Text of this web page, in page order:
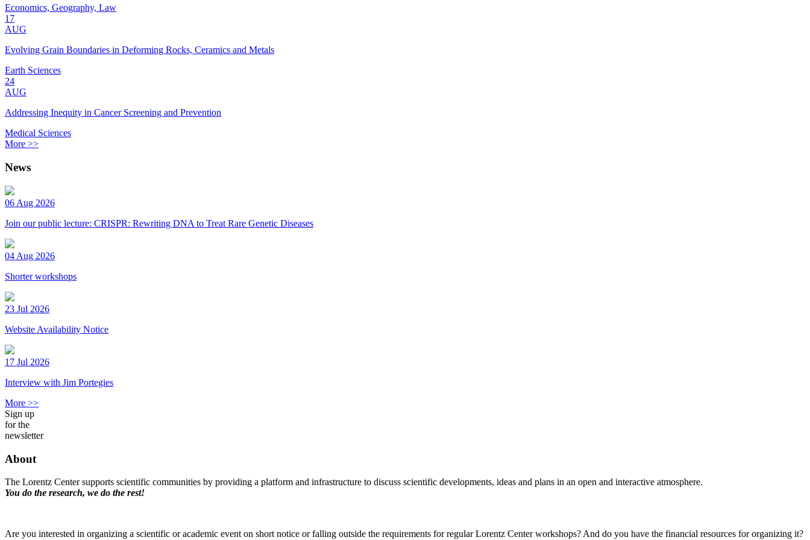
Economics, Geography, Law
17
AUG
Evolving Grain Boundaries in Deforming Rocks, Ceramics and Metals
Earth Sciences
24
AUG
Addressing Inequity in Cancer Screening and Prevention
Medical Sciences
More >>
News
06 Aug 2026
Join our public lecture: CRISPR: Rewriting DNA to Treat Rare Genetic Diseases
04 Aug 2026
Shorter workshops
23 Jul 2026
Website Availability Notice
17 Jul 2026
Interview with Jim Portegies
More >>
Sign up
for the
newsletter
About
The Lorentz Center supports scientific communities by providing a platform and infrastructure to discuss scientific developments, ideas and plans in an open and interactive atmosphere.
You do the research, we do the rest!
Are you interested in organizing a scientific or academic event on short notice or falling outside the requirements for regular Lorentz Center workshops? And do you have the financial resources for organizing it?